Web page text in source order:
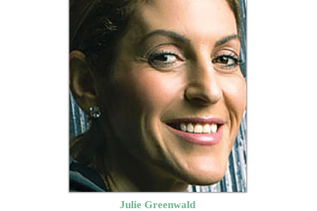
Julie Greenwald